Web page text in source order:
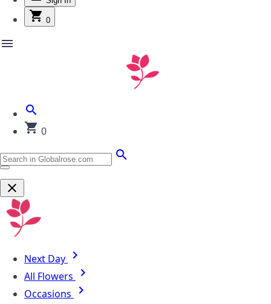
0
menu
0
Next Day
All Flowers
Occasions